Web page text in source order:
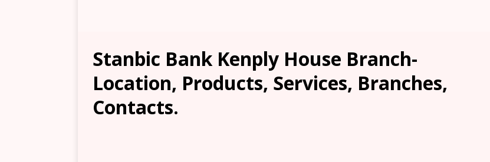
Stanbic Bank Kenply House Branch-
Location, Products, Services, Branches,
Contacts.